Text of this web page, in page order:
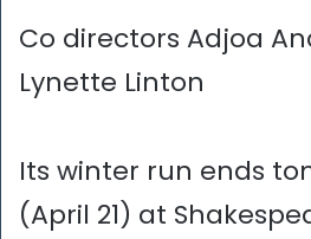
Co directors Adjoa
Lynette Linton
Its winter run ends
(April 21) at